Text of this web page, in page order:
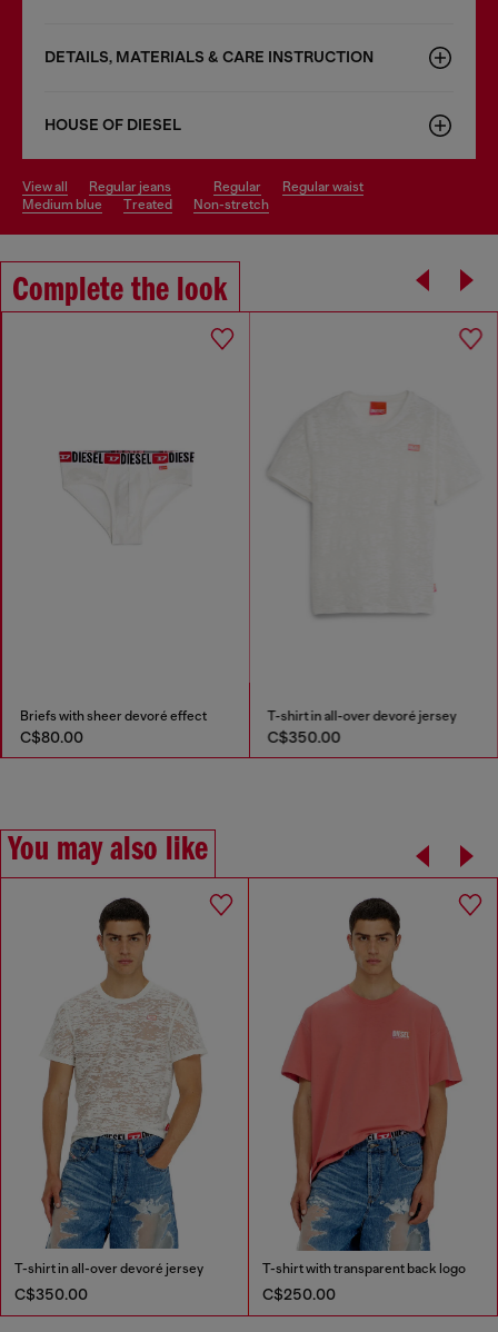
DETAILS, MATERIALS & CARE INSTRUCTION
HOUSE OF DIESEL
view all regular jeans regular
regular waist
medium blue
treated non-stretch
Complete the look
Briefs with sheer devoré effect
C$80.00
T-shirt in all-over devoré jersey
C$350.00
You may also like
T-shirt in all-over devoré jersey
C$350.00
T-shirt with transparent back logo
C$250.00